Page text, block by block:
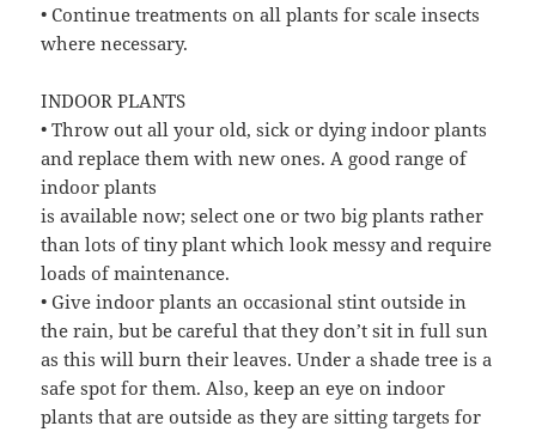
• Continue treatments on all plants for scale insects
where necessary.
INDOOR PLANTS
• Throw out all your old, sick or dying indoor plants
and replace them with new ones. A good range of
indoor plants
is available now; select one or two big plants rather
than lots of tiny plant which look messy and require
loads of maintenance.
• Give indoor plants an occasional stint outside in
the rain, but be careful that they don’t sit in full sun
as this will burn their leaves. Under a shade tree is a
safe spot for them. Also, keep an eye on indoor
plants that are outside as they are sitting targets for